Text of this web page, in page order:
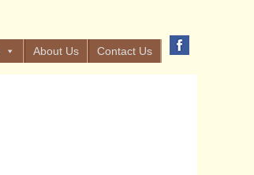
About Us Contact Us